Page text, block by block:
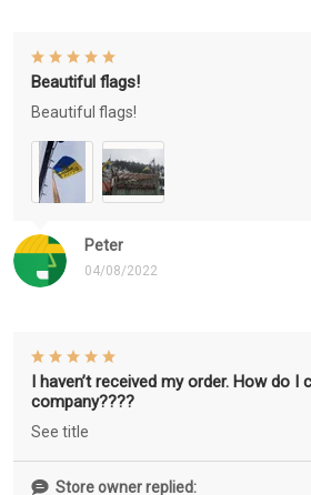
Peter
04/08/2022
Beautiful flags!
Beautiful flags!
I haven’t received my order. How do I
company????
See title
Store owner replied: